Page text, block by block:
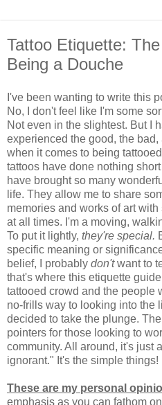
Tattoo Etiquette:
Being a Douche
I've been wanting to write this
No, I don't feel like I'm some
Not even in the slightest. But I
experienced the good, the
when it comes to being
tattoos have done nothing
have brought so many
life. They allow me to share
memories and works of art
at all times. I'm a moving,
To put it lightly, they're special.
specific meaning or
belief, I probably don'twant to
that's where this etiquette
tattooed crowd and the people
no-frills way to looking into the
decided to take the plunge.
pointers for those looking to
community. All around, it's just
ignorant." It's the simple things!
These are my personal
emphasis as you can fathom on